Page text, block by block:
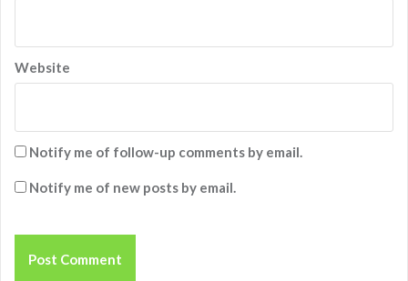
Website
Notify me of follow-up comments by email.
Notify me of new posts by email.